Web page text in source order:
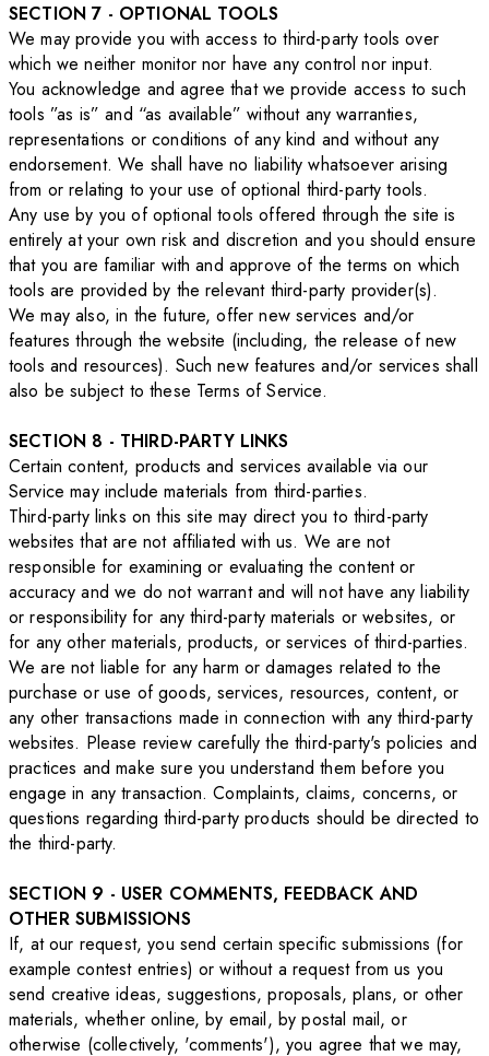
SECTION 7 - OPTIONAL TOOLS
We may provide you with access to third-party tools over
which we neither monitor nor have any control nor input.
You acknowledge and agree that we provide access to such
tools ”as is” and “as available” without any warranties,
representations or conditions of any kind and without any
endorsement. We shall have no liability whatsoever arising
from or relating to your use of optional third-party tools.
Any use by you of optional tools offered through the site is
entirely at your own risk and discretion and you should ensure
that you are familiar with and approve of the terms on which
tools are provided by the relevant third-party provider(s).
We may also, in the future, offer new services and/or
features through the website (including, the release of new
tools and resources). Such new features and/or services shall
also be subject to these Terms of Service.
SECTION 8 - THIRD-PARTY LINKS
Certain content, products and services available via our
Service may include materials from third-parties.
Third-party links on this site may direct you to third-party
websites that are not affiliated with us. We are not
responsible for examining or evaluating the content or
accuracy and we do not warrant and will not have any liability
or responsibility for any third-party materials or websites, or
for any other materials, products, or services of third-parties.
We are not liable for any harm or damages related to the
purchase or use of goods, services, resources, content, or
any other transactions made in connection with any third-party
websites. Please review carefully the third-party's policies and
practices and make sure you understand them before you
engage in any transaction. Complaints, claims, concerns, or
questions regarding third-party products should be directed to
the third-party.
SECTION 9 - USER COMMENTS, FEEDBACK AND
OTHER SUBMISSIONS
If, at our request, you send certain specific submissions (for
example contest entries) or without a request from us you
send creative ideas, suggestions, proposals, plans, or other
materials, whether online, by email, by postal mail, or
otherwise (collectively, 'comments'), you agree that we may,